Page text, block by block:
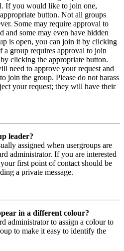
If you would like to join one,
button. Not all groups
Some may require approval to
and some may even have hidden
is open, you can join it by clicking
a group requires approval to join
clicking the appropriate button.
need to approve your request and
join the group. Please do not harass
your request; they will have their
leader?
assigned when usergroups are
administrator. If you are interested
first point of contact should be
a private message.
in a different colour?
administrator to assign a colour to
to make it easy to identify the